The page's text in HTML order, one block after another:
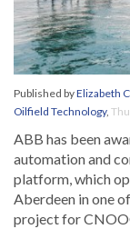
Published byElizabeth
Oilfield Technology,
ABB has been
automation and
platform, which
Aberdeen in one
project for